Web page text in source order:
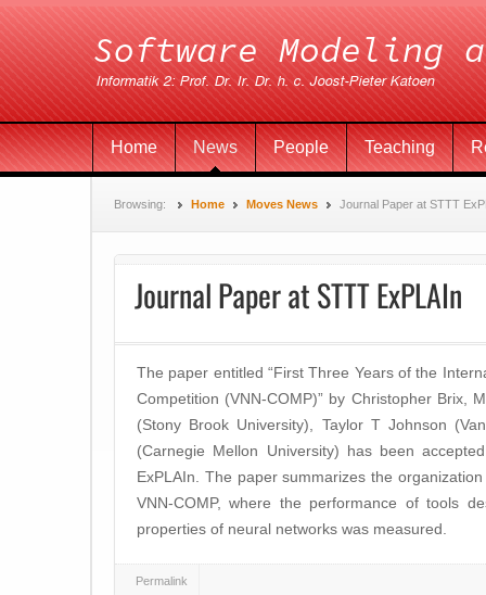
Home News People Teaching
Browsing: Home Moves News Journal Paper at STTT
Journal Paper at STTT ExPLAIn
The paper entitled “First Three Years of the
Competition (VNN-COMP)” by Christopher Brix,
(Stony Brook University), Taylor T Johnson
(Carnegie Mellon University) has been
ExPLAIn. The paper summarizes the
VNN-COMP, where the performance of tools
properties of neural networks was measured.
Permalink